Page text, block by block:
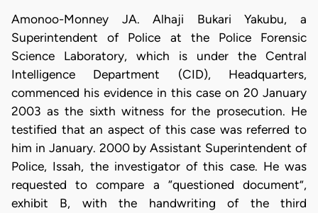
Amonoo-Monney JA. Alhaji Bukari Yakubu, a
Superintendent of Police at the Police Forensic
Science Laboratory, which is under the Central
Intelligence Department (CID), Headquarters,
commenced his evidence in this case on 20 January
2003 as the sixth witness for the prosecution. He
testified that an aspect of this case was referred to
him in January. 2000 by Assistant Superintendent of
Police, Issah, the investigator of this case. He was
requested to compare a “questioned document”,
exhibit B, with the handwriting of the third